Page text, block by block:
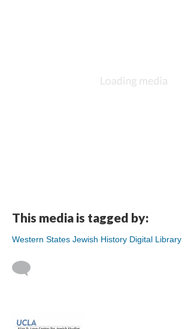
This media is tagged by:
Western States Jewish History Digital Library